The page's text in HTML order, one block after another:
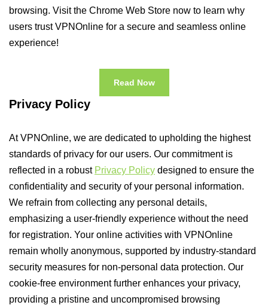
browsing. Visit the Chrome Web Store now to learn why
users trust VPNOnline for a secure and seamless online
experience!
Read Now
Privacy Policy
At VPNOnline, we are dedicated to upholding the highest
standards of privacy for our users. Our commitment is
reflected in a robust Privacy Policy designed to ensure the
confidentiality and security of your personal information.
We refrain from collecting any personal details,
emphasizing a user-friendly experience without the need
for registration. Your online activities with VPNOnline
remain wholly anonymous, supported by industry-standard
security measures for non-personal data protection. Our
cookie-free environment further enhances your privacy,
providing a pristine and uncompromised browsing